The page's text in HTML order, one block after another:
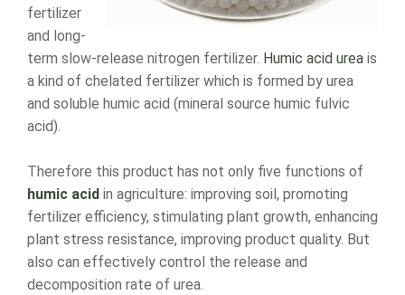
fertilizer
and long-
term slow-release nitrogen fertilizer. Humic acid urea is
a kind of chelated fertilizer which is formed by urea
and soluble humic acid (mineral source humic fulvic
acid).
Therefore this product has not only five functions of
humic acid in agriculture: improving soil, promoting
fertilizer efficiency, stimulating plant growth, enhancing
plant stress resistance, improving product quality. But
also can effectively control the release and
decomposition rate of urea.